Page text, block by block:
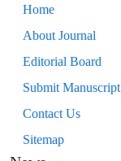
Home
About Journal
Editorial Board
Submit Manuscript
Contact Us
Sitemap